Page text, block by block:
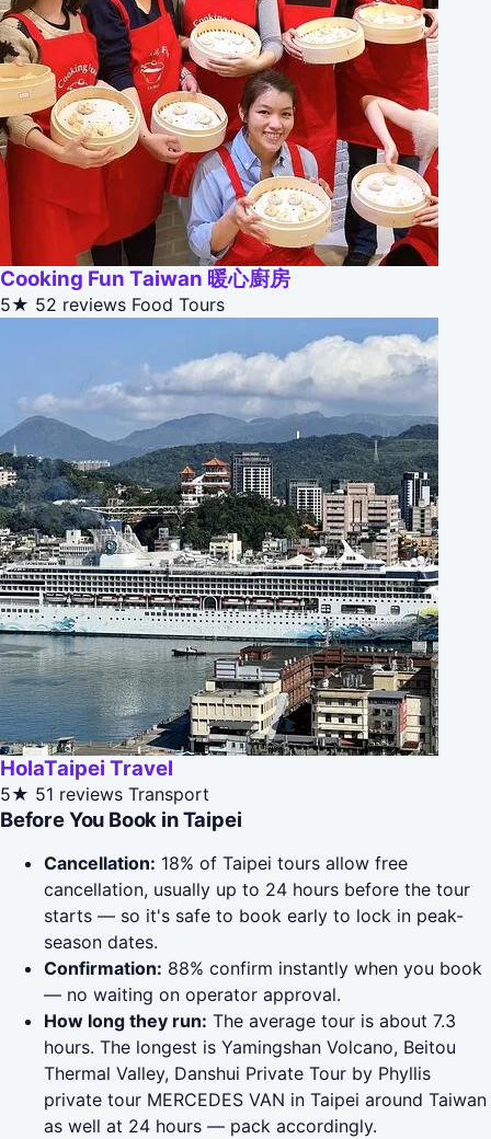
Cooking Fun Taiwan 暖心廚房
5★ 52 reviews Food Tours
HolaTaipei Travel
5★ 51 reviews Transport
Before You Book in Taipei
Cancellation: 18% of Taipei tours allow free
cancellation, usually up to 24 hours before the tour
starts — so it's safe to book early to lock in peak-
season dates.
Confirmation: 88% confirm instantly when you book
— no waiting on operator approval.
How long they run: The average tour is about 7.3
hours. The longest is Yamingshan Volcano, Beitou
Thermal Valley, Danshui Private Tour by Phyllis
private tour MERCEDES VAN in Taipei around Taiwan
as well at 24 hours — pack accordingly.